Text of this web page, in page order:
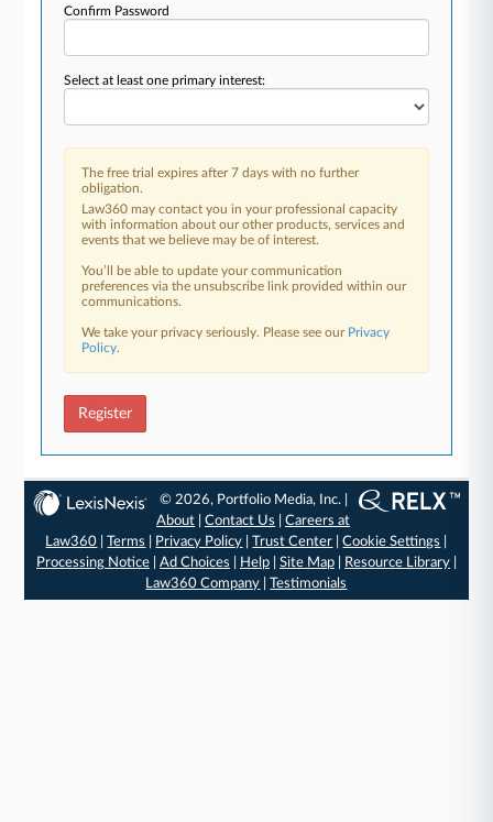
Confirm Password
Select at least one primary interest:
The free trial expires after 7 days with no further
obligation.
Law360 may contact you in your professional capacity
with information about our other products, services and
events that we believe may be of interest.
You’ll be able to update your communication
preferences via the unsubscribe link provided within our
communications.
We take your privacy seriously. Please see our Privacy
Policy.
Register
© 2026, Portfolio Media, Inc. |
About |Contact Us |Careers at
Law360 |Terms Privacy Policy |Trust Center |Cookie Settings
Processing Notice| Ad Choices Help| Site Map| Resource Library|
Law360 Company |Testimonials